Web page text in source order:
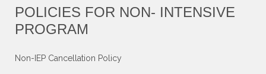
POLICIES FOR NON- INTENSIVE
PROGRAM
Non-IEP Cancellation Policy